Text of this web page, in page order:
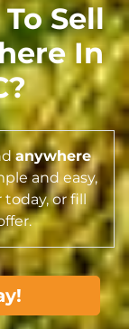
Sell
In
?
anywhere
and easy,
or fill